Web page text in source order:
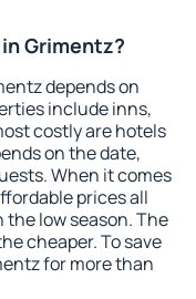
Grimentz?
depends on
include inns,
costly are hotels
on the date,
When it comes
prices all
low season. The
cheaper. To save
for more than